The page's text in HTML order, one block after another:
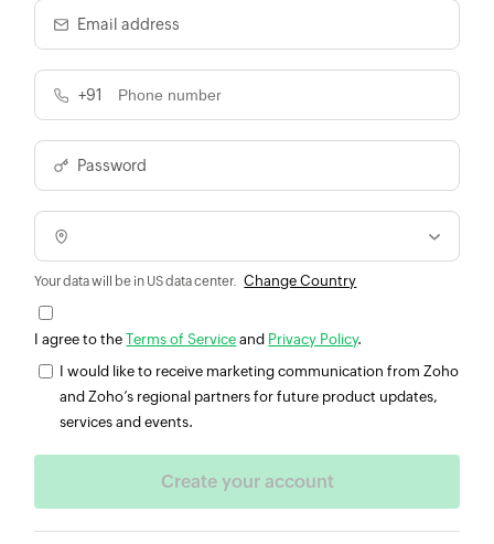
Email address
+91
Password
Your data will be in US data center. Change Country
I agree to theTerms of Service and Privacy Policy.
I would like to receive marketing communication from Zoho
and Zoho’s regional partners for future product updates,
services and events.